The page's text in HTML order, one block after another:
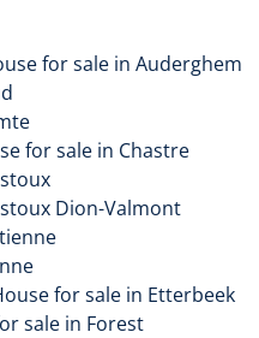
for sale in Auderghem
for sale in Chastre
Dion-Valmont
for sale in Etterbeek
sale in Forest